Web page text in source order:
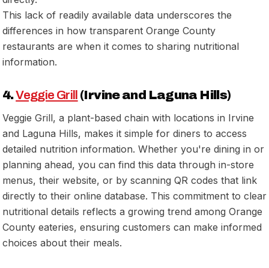
This lack of readily available data underscores the
differences in how transparent Orange County
restaurants are when it comes to sharing nutritional
information.
4.Veggie Grill (Irvine and Laguna Hills)
Veggie Grill, a plant-based chain with locations in Irvine
and Laguna Hills, makes it simple for diners to access
detailed nutrition information. Whether you're dining in or
planning ahead, you can find this data through in-store
menus, their website, or by scanning QR codes that link
directly to their online database. This commitment to clear
nutritional details reflects a growing trend among Orange
County eateries, ensuring customers can make informed
choices about their meals.